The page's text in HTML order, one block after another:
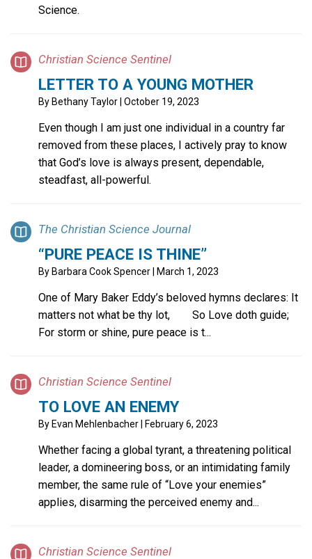
Science.
Christian Science Sentinel
LETTER TO A YOUNG MOTHER
By Bethany Taylor | October 19, 2023
Even though I am just one individual in a country far
removed from these places, I actively pray to know
that God’s love is always present, dependable,
steadfast, all-powerful.
The Christian Science Journal
“PURE PEACE IS THINE”
By Barbara Cook Spencer | March 1, 2023
One of Mary Baker Eddy’s beloved hymns declares: It
matters not what be thy lot, So Love doth guide;
For storm or shine, pure peace is t...
Christian Science Sentinel
TO LOVE AN ENEMY
By Evan Mehlenbacher | February 6, 2023
Whether facing a global tyrant, a threatening political
leader, a domineering boss, or an intimidating family
member, the same rule of “Love your enemies”
applies, disarming the perceived enemy and...
Christian Science Sentinel